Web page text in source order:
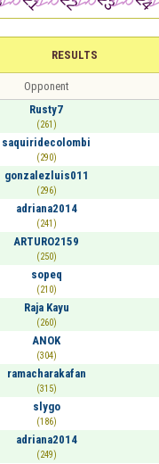
RESULTS
Opponent
Rusty7
(261)
saquiridecolombi
(290)
gonzalezluis011
(296)
adriana2014
(241)
ARTURO2159
(250)
sopeq
(210)
Raja Kayu
(260)
ANOK
(304)
ramacharakafan
(315)
slygo
(186)
adriana2014
(249)